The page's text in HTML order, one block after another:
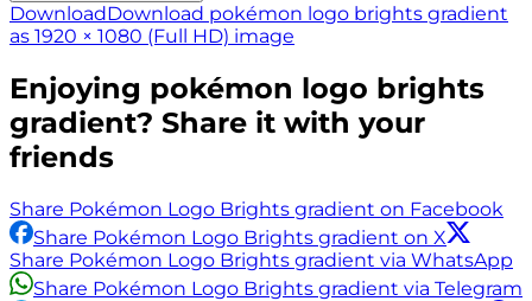
DownloadDownload pokémon logo brights gradient
as 1920 × 1080 (Full HD) image
Enjoying pokémon logo brights
gradient? Share it with your
friends
Share Pokémon Logo Brights gradient on Facebook
Share Pokémon Logo Brights gradient on X
Share Pokémon Logo Brights gradient via WhatsApp
Share Pokémon Logo Brights gradient via Telegram